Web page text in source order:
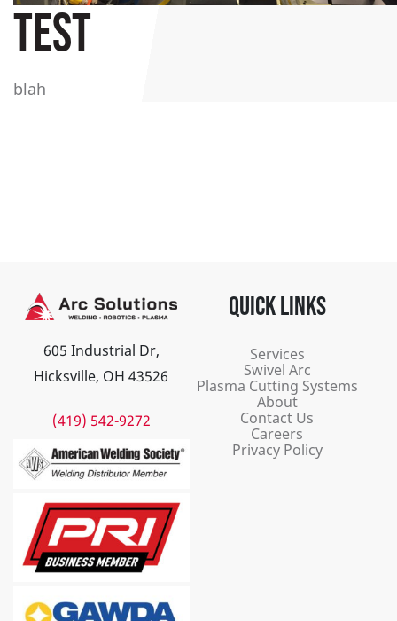
TEST
blah
605 Industrial Dr,
Hicksville, OH 43526
(419) 542-9272
QUICK LINKS
Services
Swivel Arc
Plasma Cutting Systems
About
Contact Us
Careers
Privacy Policy